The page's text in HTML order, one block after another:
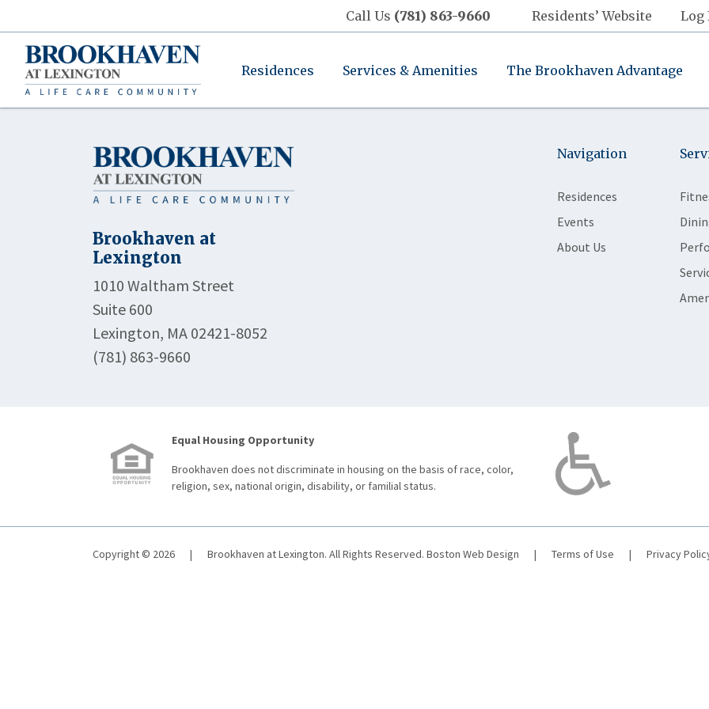
Call Us (781) 863-9660 Residents’ Website Log
Residences Services & Amenities The Brookhaven Advantage
Brookhaven at
Lexington
1010 Waltham Street
Suite 600
Lexington, MA 02421-8052
(781) 863-9660
Navigation
Residences
Events
About Us
Equal Housing Opportunity
Brookhaven does not discriminate in housing on the basis of race, color,
religion, sex, national origin, disability, or familial status.
Copyright © 2026 | Brookhaven at Lexington. All Rights Reserved. Boston Web Design | Terms of Use | Privacy